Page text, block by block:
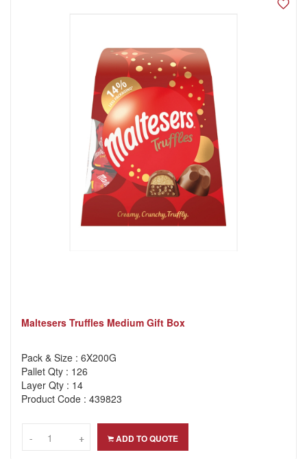
Maltesers Truffles Medium Gift Box
Pack & Size : 6X200G
Pallet Qty : 126
Layer Qty : 14
Product Code : 439823
-- +
+ ADD TO QUOTE